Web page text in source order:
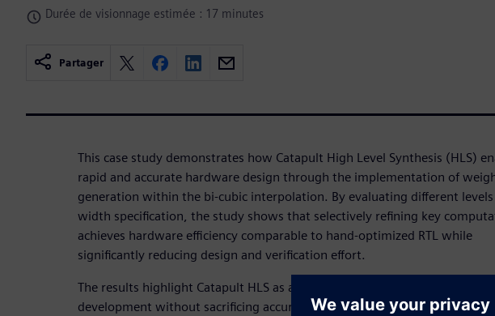
Durée de visionnage estimée : 17 minutes
Partager
This case study demonstrates how Catapult High Level Synthesis (HLS)
rapid and accurate hardware design through the implementation of
generation within the bi-cubic interpolation. By evaluating different
width specification, the study shows that selectively refining key
achieves hardware efficiency comparable to hand-optimized RTL while
significantly reducing design and verification effort.
The results highlight Catapult HLS as an effective solution for accelerating
development without sacrificing accuracy, particularly when productivity